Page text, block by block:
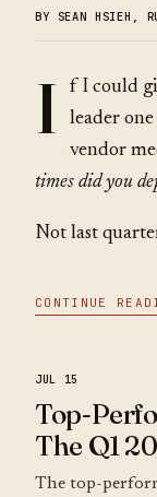
BY SEAN HSIEH,
I
f I could
leader
vendor
times did you
Not last
CONTINUE
JUL 15
Top-
The Q1
The top-